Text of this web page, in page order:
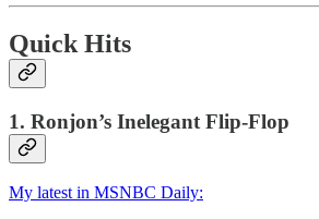
Quick Hits
1. Ronjon’s Inelegant Flip-Flop
My latest in MSNBC Daily: